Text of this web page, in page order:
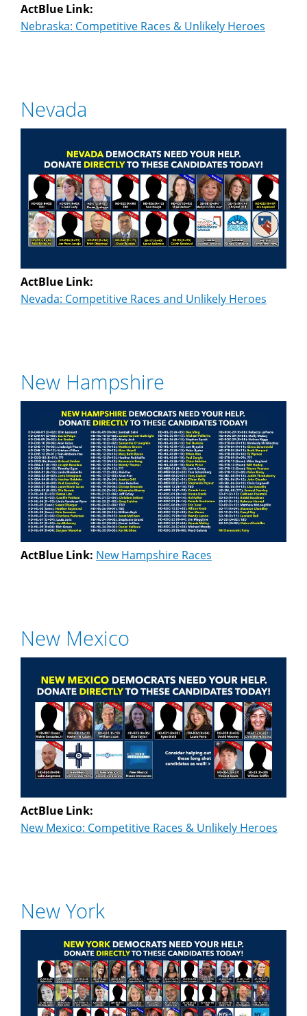
ActBlue Link:
Nebraska: Competitive Races & Unlikely Heroes
Nevada
ActBlue Link:
Nevada: Competitive Races and Unlikely Heroes
New Hampshire
ActBlue Link: New Hampshire Races
New Mexico
ActBlue Link:
New Mexico: Competitive Races & Unlikely Heroes
New York